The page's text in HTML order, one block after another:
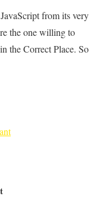
from its very
the one willing to
the Correct Place. So